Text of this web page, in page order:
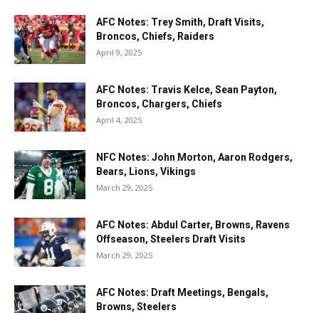
AFC Notes: Trey Smith, Draft Visits,
Broncos, Chiefs, Raiders
April 9, 2025
AFC Notes: Travis Kelce, Sean Payton,
Broncos, Chargers, Chiefs
April 4, 2025
NFC Notes: John Morton, Aaron Rodgers,
Bears, Lions, Vikings
March 29, 2025
AFC Notes: Abdul Carter, Browns, Ravens
Offseason, Steelers Draft Visits
March 29, 2025
AFC Notes: Draft Meetings, Bengals,
Browns, Steelers